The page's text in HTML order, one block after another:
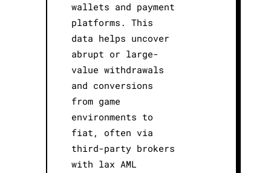
wallets and payment
platforms. This
data helps uncover
abrupt or large-
value withdrawals
and conversions
from game
environments to
fiat, often via
third-party brokers
with lax AML